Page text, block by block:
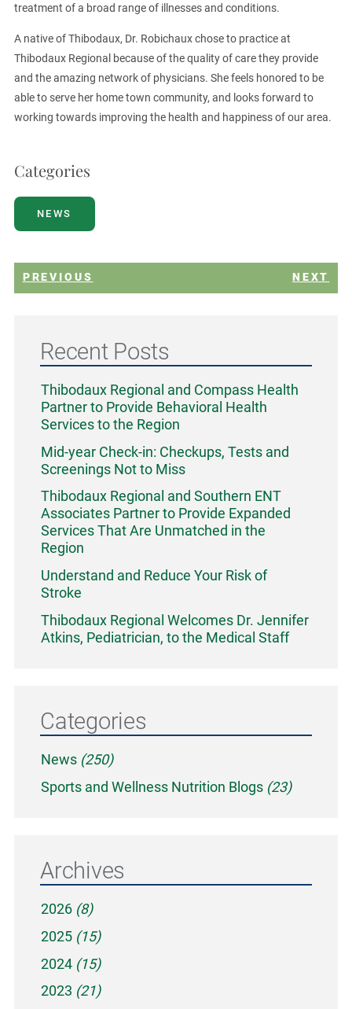
treatment of a broad range of illnesses and conditions.
A native of Thibodaux, Dr. Robichaux chose to practice at
Thibodaux Regional because of the quality of care they provide
and the amazing network of physicians. She feels honored to be
able to serve her home town community, and looks forward to
working towards improving the health and happiness of our area.
Categories
NEWS
PREVIOUS NEXT
Recent Posts
Thibodaux Regional and Compass Health
Partner to Provide Behavioral Health
Services to the Region
Mid-year Check-in: Checkups, Tests and
Screenings Not to Miss
Thibodaux Regional and Southern ENT
Associates Partner to Provide Expanded
Services That Are Unmatched in the
Region
Understand and Reduce Your Risk of
Stroke
Thibodaux Regional Welcomes Dr. Jennifer
Atkins, Pediatrician, to the Medical Staff
Categories
News (250)
Sports and Wellness Nutrition Blogs (23)
Archives
2026 (8)
2025 (15)
2024 (15)
2023 (21)